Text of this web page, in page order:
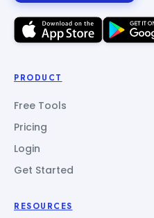
PRODUCT
Free Tools
Pricing
Login
Get Started
RESOURCES